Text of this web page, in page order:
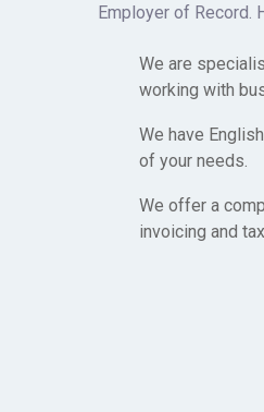
Employer of Record.
We are
working with
We have
of your needs.
We offer a
invoicing and